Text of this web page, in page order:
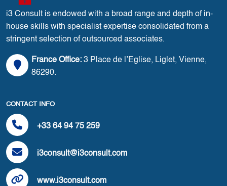
i3 Consult is endowed with a broad range and depth of in-
house skills with specialist expertise consolidated from a
stringent selection of outsourced associates.
France Office: 3 Place de l’Eglise, Liglet, Vienne,
86290.
CONTACT INFO
+33 64 94 75 259
i3consult@i3consult.com
www.i3consult.com